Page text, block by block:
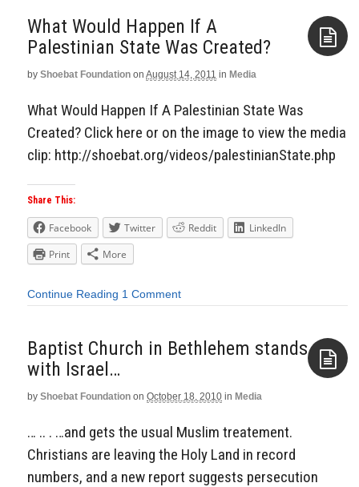
What Would Happen If A
Palestinian State Was Created?
by Shoebat Foundation on August 14, 2011 in Media
What Would Happen If A Palestinian State Was
Created? Click here or on the image to view the media
clip: http://shoebat.org/videos/palestinianState.php
Share This:
Facebook Twitter Reddit
LinkedIn
Print
More
Continue Reading 1 Comment
Baptist Church in Bethlehem stands
with Israel…
by Shoebat Foundation on October 18, 2010 in Media
… .. . …and gets the usual Muslim treatement.
Christians are leaving the Holy Land in record
numbers, and a new report suggests persecution